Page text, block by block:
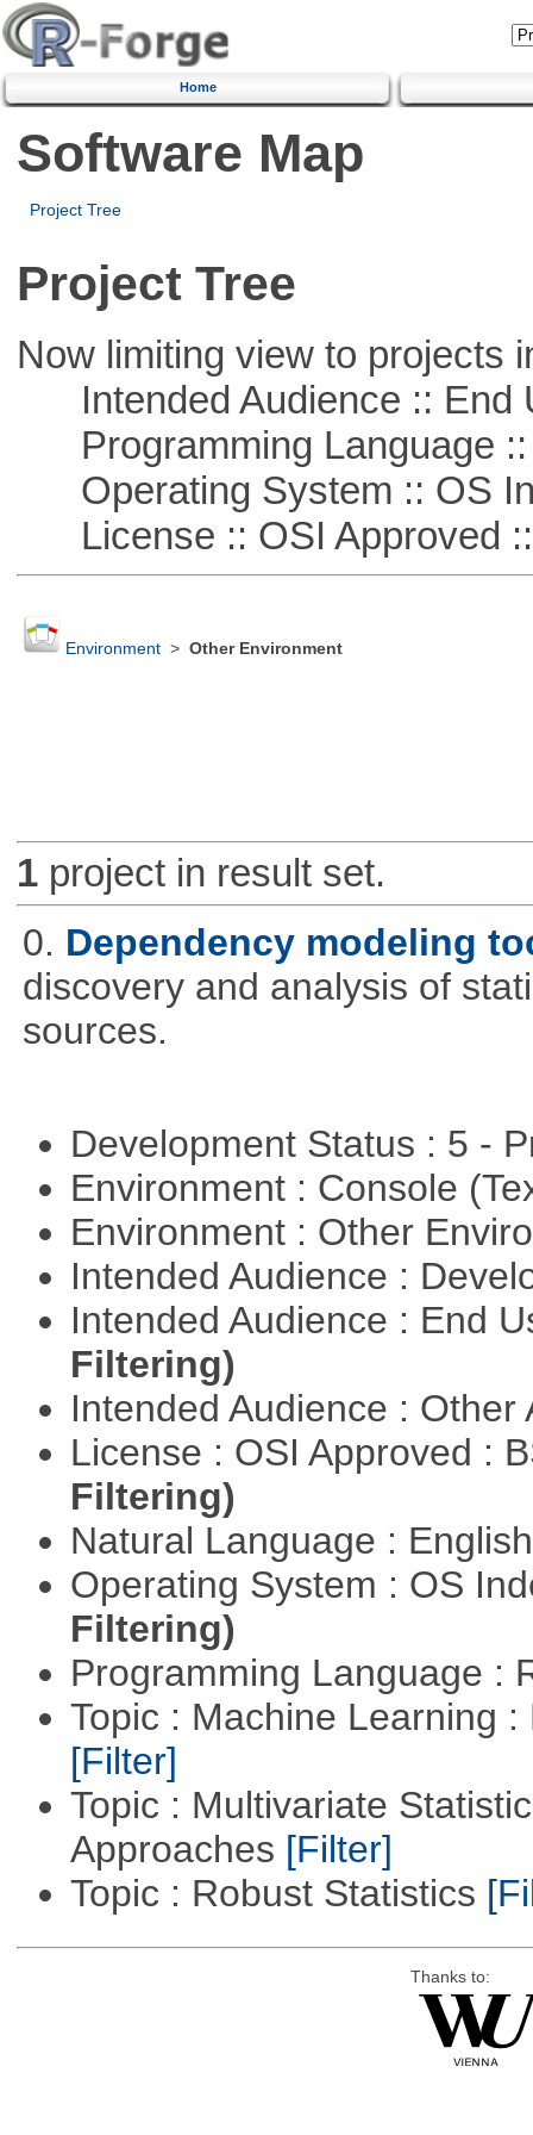
Home
Software Map
Project Tree
Project Tree
Now limiting view to projects
Intended Audience :: End
Programming Language ::
Operating System :: OS
License :: OSI Approved
Environment> Other Environment
1project in result set.
0. Dependency modeling
discovery and analysis of
sources.
Development Status : 5 -
Environment : Console
Environment : Other
Intended Audience :
Intended Audience : End
Filtering)
Intended Audience :
License : OSI Approved :
Filtering)
Natural Language :
Operating System : OS
Filtering)
Programming Language :
Topic : Machine Learning
[Filter]
Topic : Multivariate
Approaches [Filter]
Topic : Robust Statistics
Thanks to: